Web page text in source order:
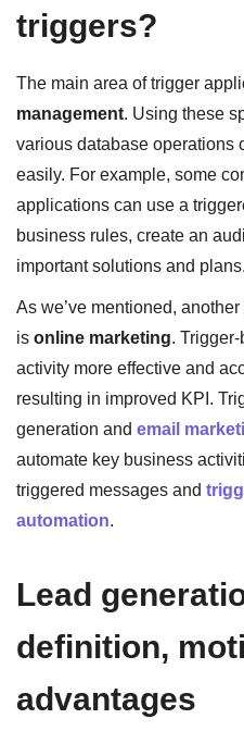
triggers?
The main area of trigger
management. Using these
various database operations
easily. For example, some
applications can use a
business rules, create an
important solutions and plans.
As we’ve mentioned,
isonline marketing.
activity more effective and
resulting in improved KPI.
generation and email
automate key business
triggered messages and
automation.
Lead
definition,
advantages